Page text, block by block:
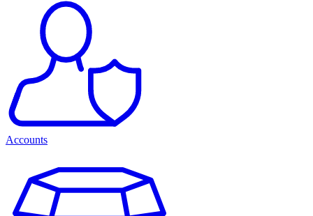
Accounts